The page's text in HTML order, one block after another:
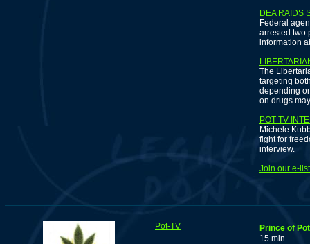
DEA RAIDS
Federal
arrested two
information
The
targeting
depending
on drugs
POT TV
Michele
fight for
interview.
Join our e-
Pot-TV
Prince of
15 min